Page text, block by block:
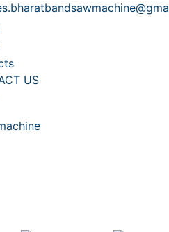
US